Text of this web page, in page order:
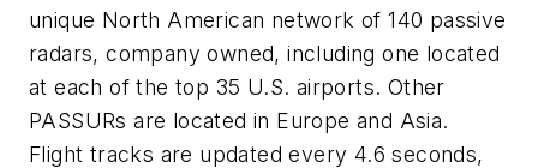
unique North American network of 140 passive
radars, company owned, including one located
at each of the top 35 U.S. airports. Other
PASSURs are located in Europe and Asia.
Flight tracks are updated every 4.6 seconds,